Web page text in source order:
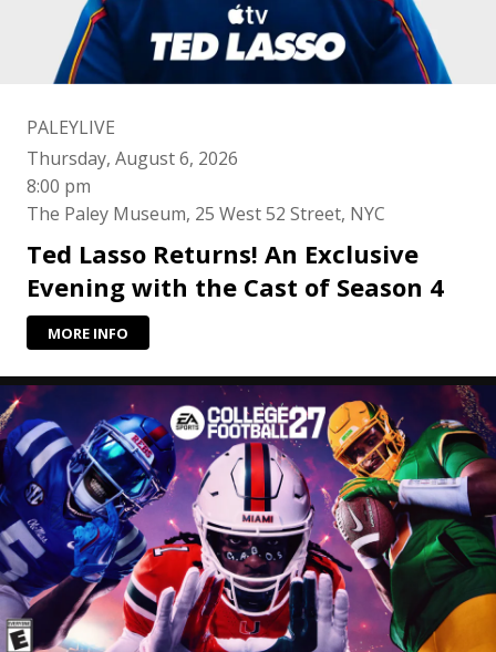
PALEYLIVE
Thursday, August 6, 2026
8:00 pm
The Paley Museum, 25 West 52 Street, NYC
Ted Lasso Returns! An Exclusive
Evening with the Cast of Season 4
MORE INFO